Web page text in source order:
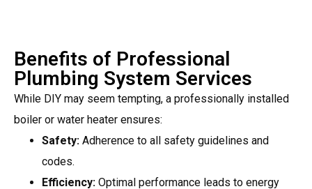
Benefits of Professional
Plumbing System Services
While DIY may seem tempting, a professionally installed
boiler or water heater ensures:
Safety: Adherence to all safety guidelines and
codes.
Efficiency: Optimal performance leads to energy